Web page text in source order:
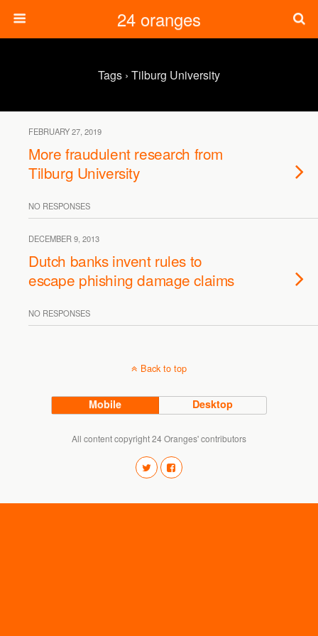
24 oranges
Tags › Tilburg University
FEBRUARY 27, 2019
More fraudulent research from
Tilburg University
NO RESPONSES
DECEMBER 9, 2013
Dutch banks invent rules to
escape phishing damage claims
NO RESPONSES
Back to top
Mobile Desktop
All content copyright 24 Oranges' contributors